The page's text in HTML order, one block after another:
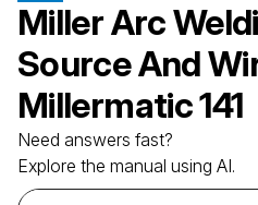
MillerArc
Source And
Millermatic 141
Need answers fast?
Explore the manual using AI.